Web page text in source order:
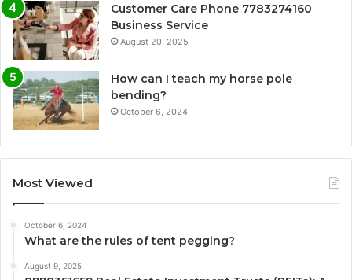
Customer Care Phone 7783274160
Business Service
August 20, 2025
How can I teach my horse pole
bending?
October 6, 2024
Most Viewed
October 6, 2024
What are the rules of tent pegging?
August 9, 2025